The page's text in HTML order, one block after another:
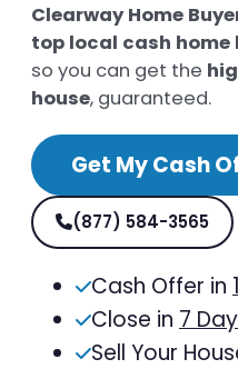
Clearway Home
top local cash home
so you can get the
house, guaranteed.
Get My Cash
(877) 584-3565
Cash Offer in
Close in 7
Sell Your